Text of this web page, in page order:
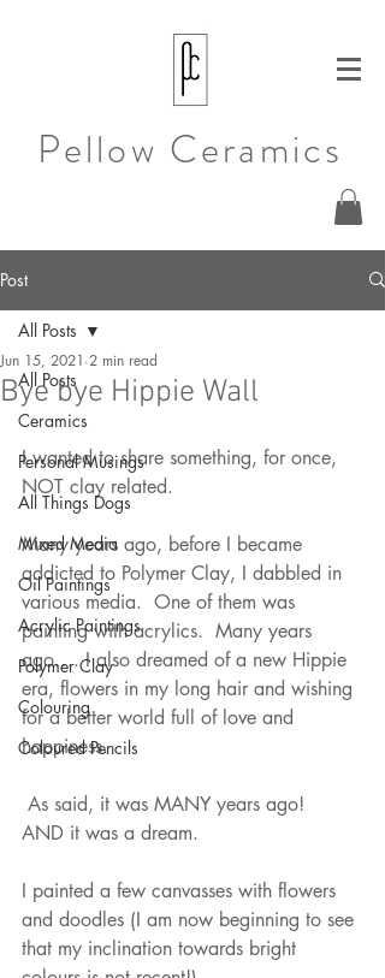
Pellow Ceramics
Post
All Posts
Ceramics
Personal Musings
All Things Dogs
Mixed Media
Oil Paintings
Acrylic Paintings
Polymer Clay
Colouring
Coloured Pencils
All Posts
Bye bye Hippie Wall
Jun 15, 2021 2 min read
I wanted to share something, for once,
NOT clay related.
Many years ago, before I became
addicted to Polymer Clay, I dabbled in
various media.  One of them was
painting with acrylics.  Many years
ago…. I also dreamed of a new Hippie
era, flowers in my long hair and wishing
for a better world full of love and
happiness.
AND it was a dream.
I painted a few canvasses with flowers
and doodles (I am now beginning to see
that my inclination towards bright